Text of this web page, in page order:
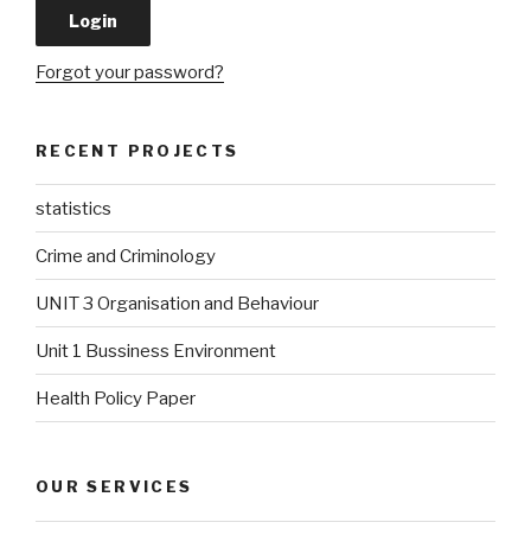
Forgot your password?
RECENT PROJECTS
statistics
Crime and Criminology
UNIT 3 Organisation and Behaviour
Unit 1 Bussiness Environment
Health Policy Paper
OUR SERVICES